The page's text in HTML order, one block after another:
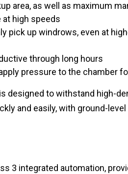
area, as well as maximum
at high speeds
pick up windrows, even at
through long hours
pressure to the chamber
designed to withstand high-
and easily, with ground-
3 integrated automation,